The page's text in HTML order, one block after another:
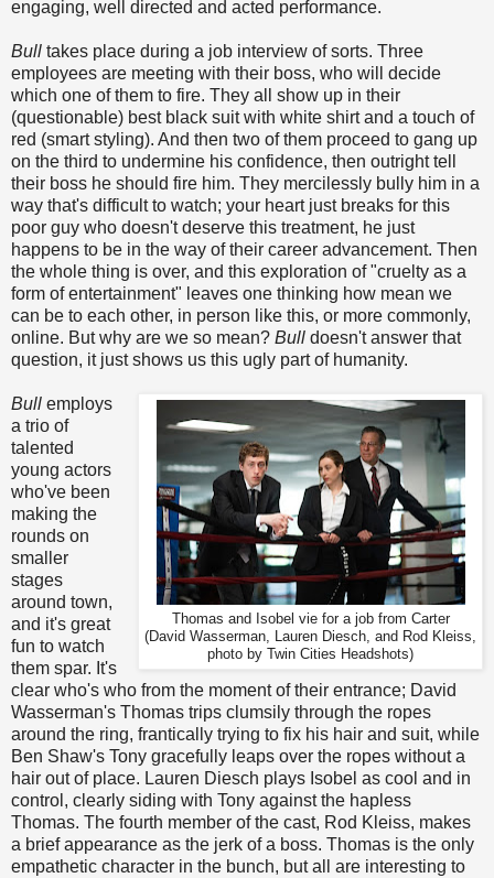
engaging, well directed and acted performance.
Bull takes place during a job interview of sorts. Three
employees are meeting with their boss, who will decide
which one of them to fire. They all show up in their
(questionable) best black suit with white shirt and a touch of
red (smart styling). And then two of them proceed to gang up
on the third to undermine his confidence, then outright tell
their boss he should fire him. They mercilessly bully him in a
way that's difficult to watch; your heart just breaks for this
poor guy who doesn't deserve this treatment, he just
happens to be in the way of their career advancement. Then
the whole thing is over, and this exploration of "cruelty as a
form of entertainment" leaves one thinking how mean we
can be to each other, in person like this, or more commonly,
online. But why are we so mean? Bull doesn't answer that
question, it just shows us this ugly part of humanity.
Thomas and Isobel vie for a job from Carter
(David Wasserman, Lauren Diesch, and Rod Kleiss,
photo by Twin Cities Headshots)
Bull employs
a trio of
talented
young actors
who've been
making the
rounds on
smaller
stages
around town,
and it's great
fun to watch
them spar. It's
clear who's who from the moment of their entrance; David
Wasserman's Thomas trips clumsily through the ropes
around the ring, frantically trying to fix his hair and suit, while
Ben Shaw's Tony gracefully leaps over the ropes without a
hair out of place. Lauren Diesch plays Isobel as cool and in
control, clearly siding with Tony against the hapless
Thomas. The fourth member of the cast, Rod Kleiss, makes
a brief appearance as the jerk of a boss. Thomas is the only
empathetic character in the bunch, but all are interesting to